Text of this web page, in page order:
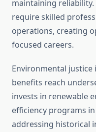
maintaining reliability.
require skilled
operations, creating
focused careers.
Environmental justice
benefits reach
invests in renewable
efficiency programs
addressing historical